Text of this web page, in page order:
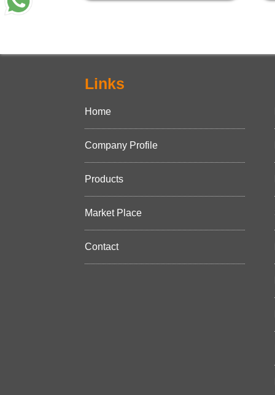
Links
Home
Company Profile
Products
Market Place
Contact